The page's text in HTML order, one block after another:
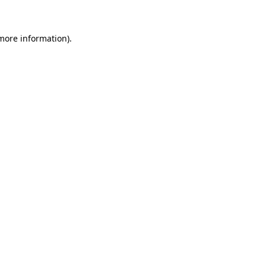
information).